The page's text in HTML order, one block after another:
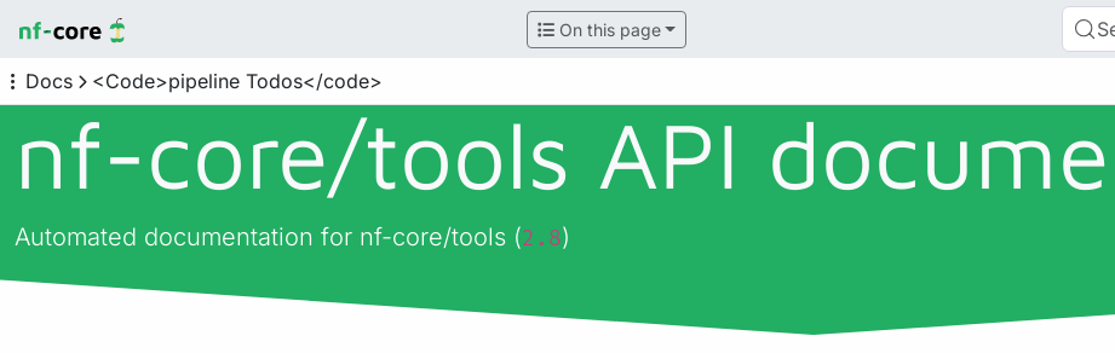
On this page
Docs <Code>pipeline Todos</code>
nf-core/tools API
Automated documentation for nf-core/tools (2.8)